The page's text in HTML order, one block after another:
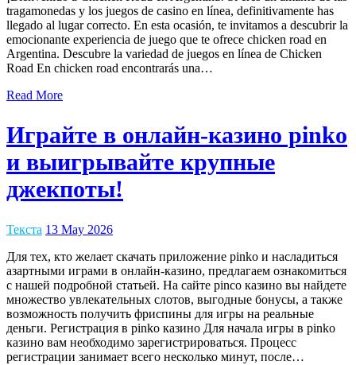
tragamonedas y los juegos de casino en línea, definitivamente has
llegado al lugar correcto. En esta ocasión, te invitamos a descubrir la
emocionante experiencia de juego que te ofrece chicken road en
Argentina. Descubre la variedad de juegos en línea de Chicken
Road En chicken road encontrarás una…
Read More
Играйте в онлайн-казино pinko
и выигрывайте крупные
джекпоты!
Текста 13 May 2026
Для тех, кто желает скачать приложение pinko и насладиться
азартными играми в онлайн-казино, предлагаем ознакомиться
с нашей подробной статьей. На сайте pinco казино вы найдете
множество увлекательных слотов, выгодные бонусы, а также
возможность получить фриспины для игры на реальные
деньги. Регистрация в pinko казино Для начала игры в pinko
казино вам необходимо зарегистрироваться. Процесс
регистрации занимает всего несколько минут, после…